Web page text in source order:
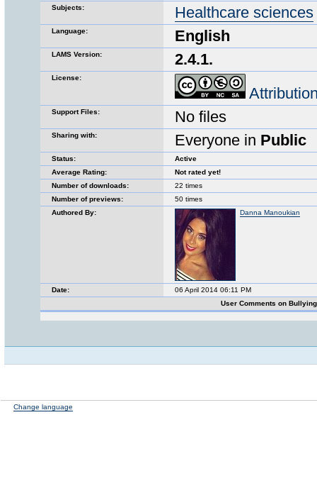
Subjects: Healthcare sciences
Language: English
LAMS Version: 2.4.1.
License:
Support Files: No files
Sharing with: Everyone in Public
Status:
Active
Average Rating:
Not rated yet!
Number of downloads:
22 times
Number of previews:
50 times
Authored By:
Danna Manoukian
Date:
06 April 2014 06:11 PM
User Comments on
Change language